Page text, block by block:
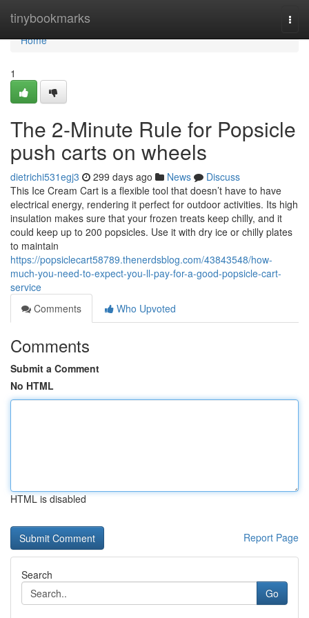
tinybookmarks
Home
Home
1
The 2-Minute Rule for Popsicle
push carts on wheels
dietrichi531egj3 299 days ago News
Discuss
This Ice Cream Cart is a flexible tool that doesn’t have to have
electrical energy, rendering it perfect for outdoor activities. Its high
insulation makes sure that your frozen treats keep chilly, and it
could keep up to 200 popsicles. Use it with dry ice or chilly plates
to maintain
https://popsiclecart58789.thenerdsblog.com/43843548/how-
much-you-need-to-expect-you-ll-pay-for-a-good-popsicle-cart-
service
Comments
Who Upvoted
Comments
Submit a Comment
No HTML
HTML is disabled
Report Page
Search
Go